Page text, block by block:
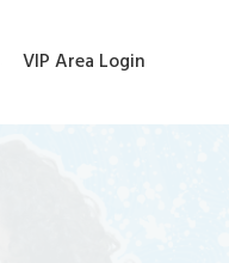
VIP Area Login